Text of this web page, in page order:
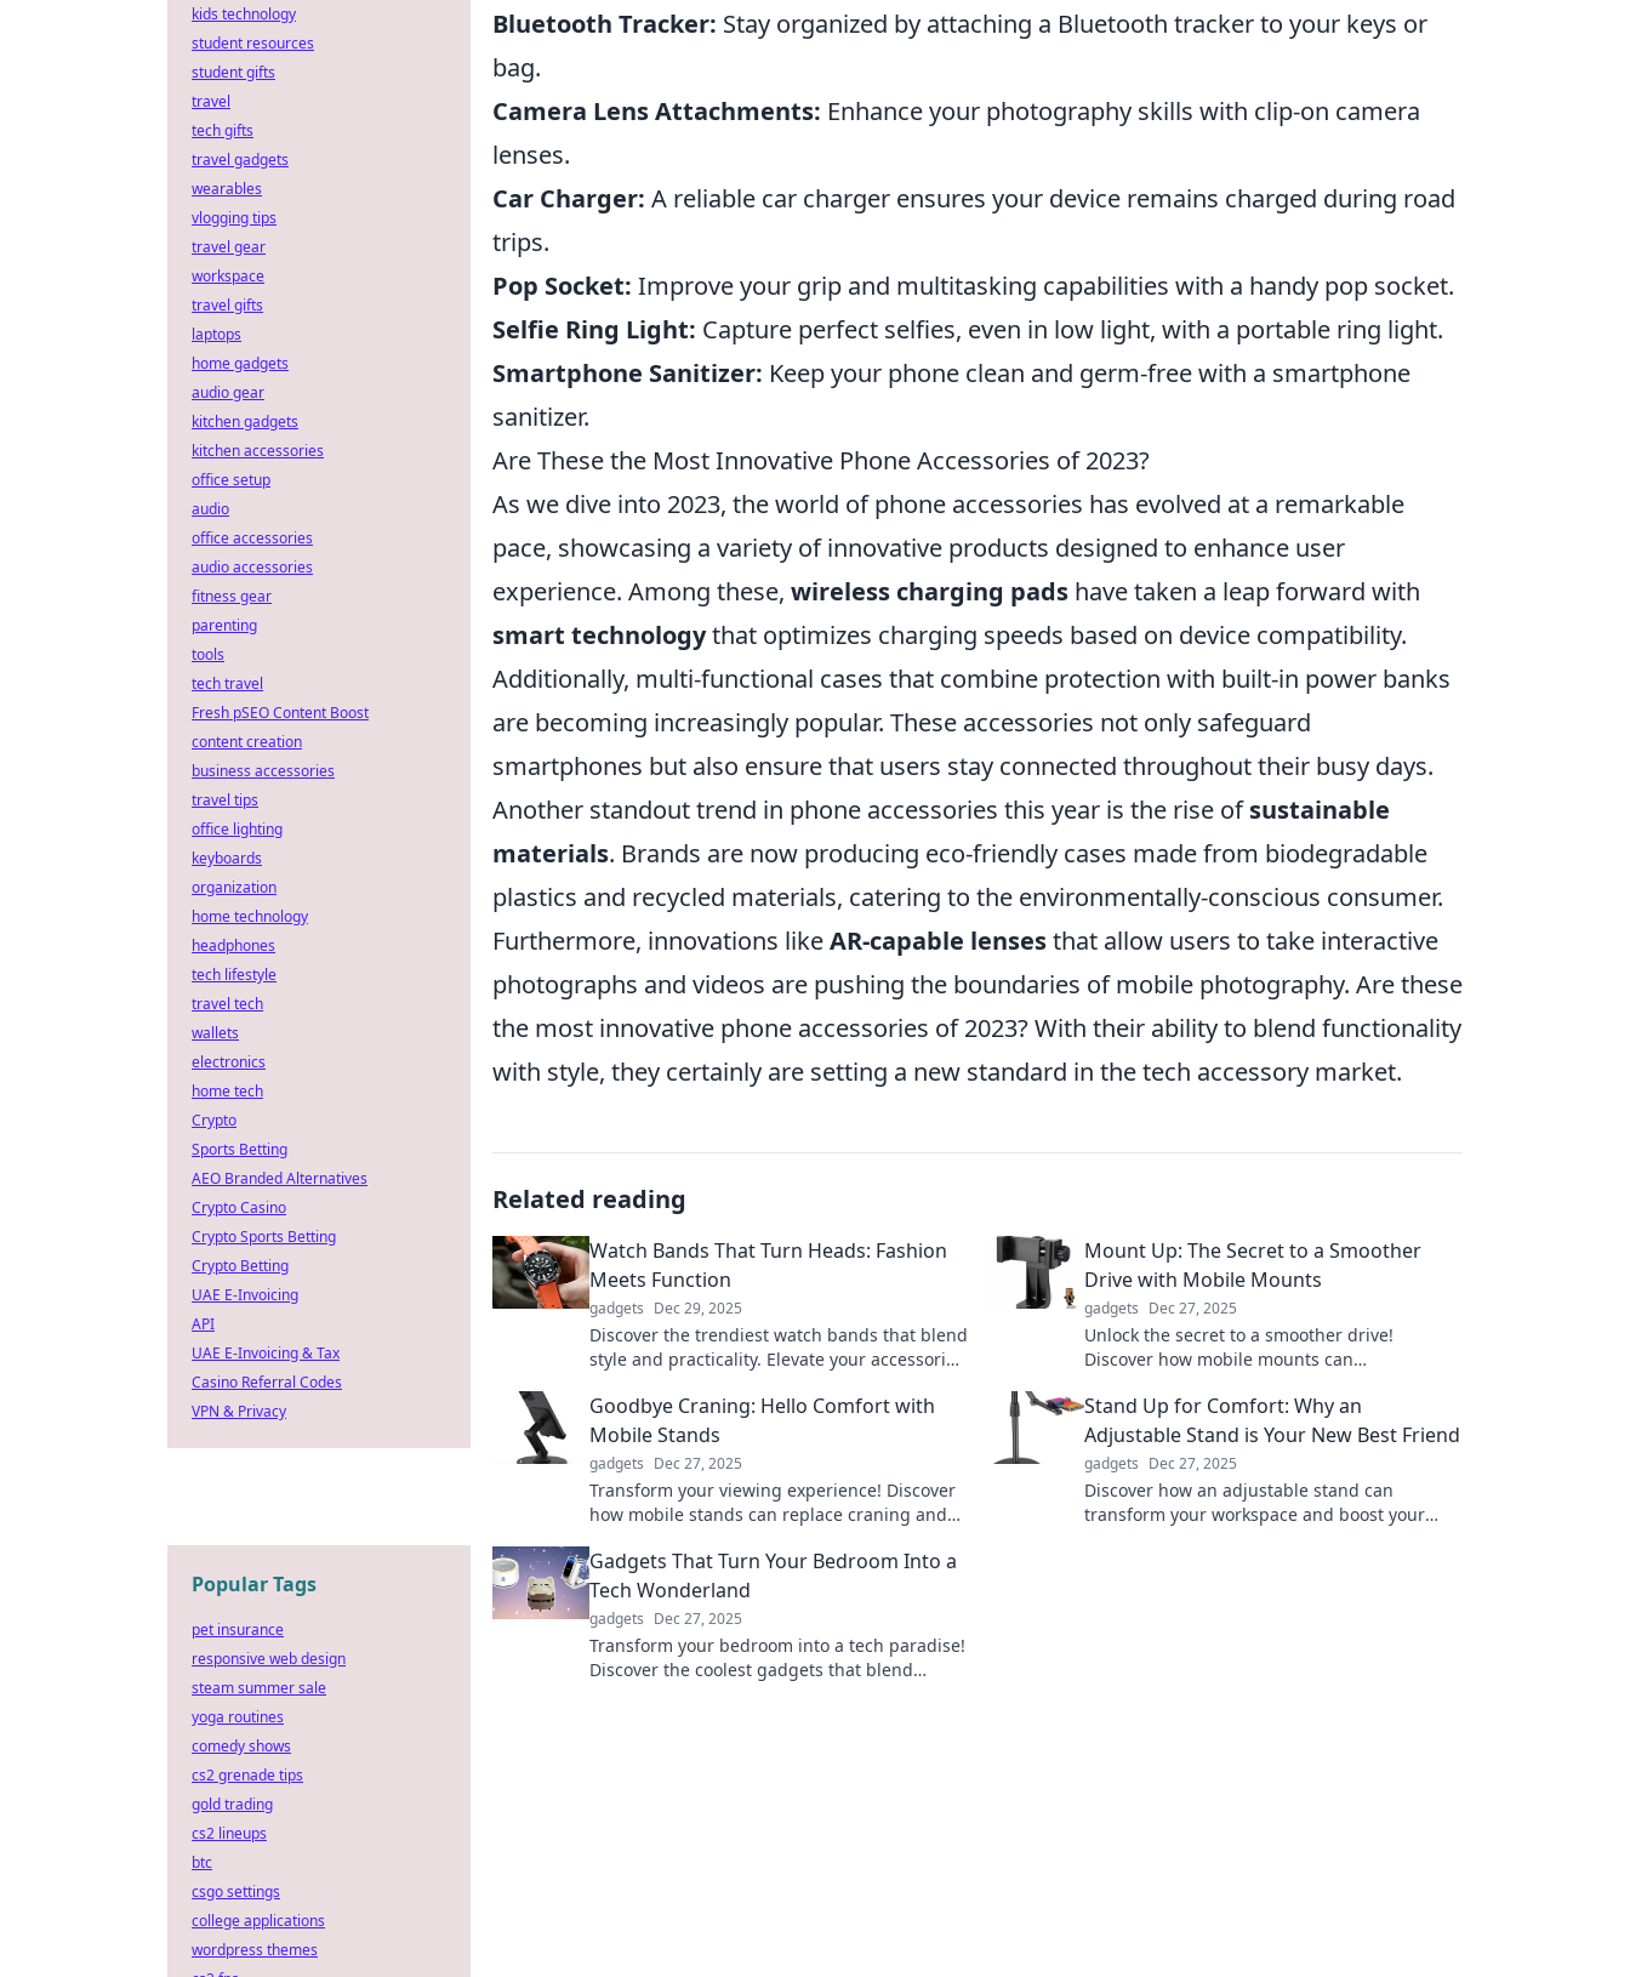
Bluetooth Tracker: Stay organized by attaching a Bluetooth tracker to your keys or
bag.
Camera Lens Attachments: Enhance your photography skills with clip-on camera
lenses.
Car Charger: A reliable car charger ensures your device remains charged during road
trips.
Pop Socket: Improve your grip and multitasking capabilities with a handy pop socket.
Selfie Ring Light: Capture perfect selfies, even in low light, with a portable ring light.
Smartphone Sanitizer: Keep your phone clean and germ-free with a smartphone
sanitizer.
Are These the Most Innovative Phone Accessories of 2023?
As we dive into 2023, the world of phone accessories has evolved at a remarkable
pace, showcasing a variety of innovative products designed to enhance user
experience. Among these, wireless charging pads have taken a leap forward with
smart technologythat optimizes charging speeds based on device compatibility.
Additionally, multi-functional cases that combine protection with built-in power banks
are becoming increasingly popular. These accessories not only safeguard
smartphones but also ensure that users stay connected throughout their busy days.
Another standout trend in phone accessories this year is the rise ofsustainable
materials. Brands are now producing eco-friendly cases made from biodegradable
plastics and recycled materials, catering to the environmentally-conscious consumer.
Furthermore, innovations likeAR-capable lensesthat allow users to take interactive
photographs and videos are pushing the boundaries of mobile photography. Are these
the most innovative phone accessories of 2023? With their ability to blend functionality
with style, they certainly are setting a new standard in the tech accessory market.
Related reading
Watch Bands That Turn Heads: Fashion
Meets Function
gadgets Dec 29, 2025
Discover the trendiest watch bands that blend
style and practicality. Elevate your accessories
Mount Up: The Secret to a Smoother
Drive with Mobile Mounts
gadgets Dec 27, 2025
Unlock the secret to a smoother drive!
Discover how mobile mounts can
you connected on the go.
Goodbye Craning: Hello Comfort with
Mobile Stands
gadgets Dec 27, 2025
Transform your viewing experience! Discover
how mobile stands can replace craning and
neck strain!
Stand Up for Comfort: Why an
Adjustable Stand is Your New Best Friend
gadgets Dec 27, 2025
Discover how an adjustable stand can
transform your workspace and boost your
Gadgets That Turn Your Bedroom Into a
Tech Wonderland
gadgets Dec 27, 2025
Transform your bedroom into a tech paradise!
Discover the coolest gadgets that blend
kids technology
student resources
student gifts
travel
tech gifts
travel gadgets
wearables
vlogging tips
travel gear
workspace
travel gifts
laptops
home gadgets
audio gear
kitchen gadgets
kitchen accessories
office setup
audio
office accessories
audio accessories
fitness gear
parenting
tools
tech travel
Fresh pSEO Content Boost
content creation
business accessories
travel tips
office lighting
keyboards
organization
home technology
headphones
tech lifestyle
travel tech
wallets
electronics
home tech
Crypto
Sports Betting
AEO Branded Alternatives
Crypto Casino
Crypto Sports Betting
Crypto Betting
UAE E-Invoicing
API
UAE E-Invoicing & Tax
Casino Referral Codes
VPN & Privacy
Popular Tags
pet insurance
responsive web design
steam summer sale
yoga routines
comedy shows
cs2 grenade tips
gold trading
cs2 lineups
btc
csgo settings
college applications
wordpress themes